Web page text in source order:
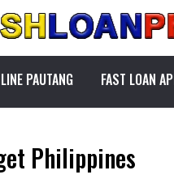
PAUTANG FAST LOAN
Philippines